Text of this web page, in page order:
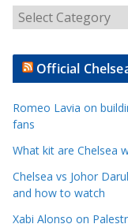
r
t
l
e
C
a
t
e
Official
Romeo Lavia on
fans
What kit are Chelsea
Chelsea vs Johor
and how to watch
Xabi Alonso on